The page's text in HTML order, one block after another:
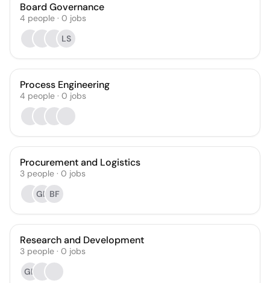
Board Governance
4 people · 0 jobs
LS
Process Engineering
4 people · 0 jobs
Procurement and Logistics
3 people · 0 jobs
GB BF
Research and Development
3 people · 0 jobs
GD